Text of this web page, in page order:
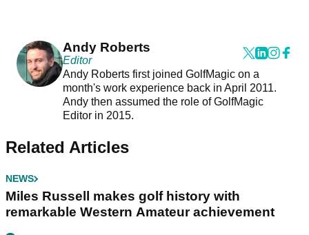
Andy Roberts
Editor
Andy Roberts first joined GolfMagic on a
month's work experience back in April 2011.
Andy then assumed the role of GolfMagic
Editor in 2015.
Related Articles
NEWS
Miles Russell makes golf history with
remarkable Western Amateur achievement